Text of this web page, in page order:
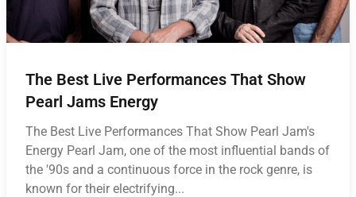
The Best Live Performances That Show
Pearl Jams Energy
The Best Live Performances That Show Pearl Jam's
Energy Pearl Jam, one of the most influential bands of
the '90s and a continuous force in the rock genre, is
known for their electrifying...